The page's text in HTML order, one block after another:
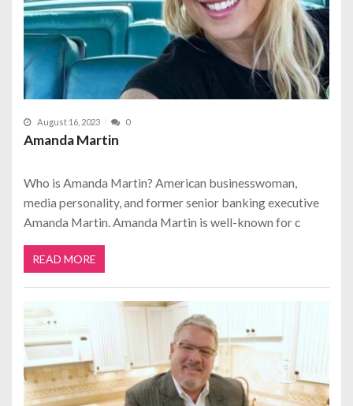
August 16, 2023 0
Amanda Martin
Who is Amanda Martin? American businesswoman,
media personality, and former senior banking executive
Amanda Martin. Amanda Martin is well-known for c
READ MORE